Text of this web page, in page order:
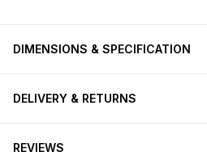
DIMENSIONS & SPECIFICATION
DELIVERY & RETURNS
REVIEWS